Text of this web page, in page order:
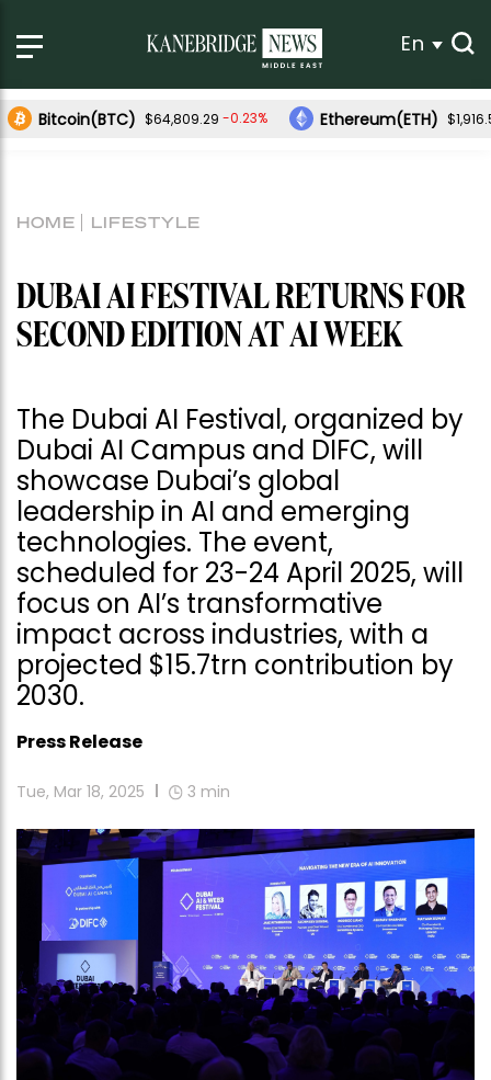
En
Bitcoin(BTC) $64,809.29 -0.23% Ethereum(ETH)
HOME LIFESTYLE
DUBAI AI FESTIVAL RETURNS FOR
SECOND EDITION AT AI WEEK
The Dubai AI Festival, organized by
Dubai AI Campus and DIFC, will
showcase Dubai’s global
leadership in AI and emerging
technologies. The event,
scheduled for 23-24 April 2025, will
focus on AI’s transformative
impact across industries, with a
projected $15.7trn contribution by
2030.
Press Release
Tue, Mar 18, 2025 3 min